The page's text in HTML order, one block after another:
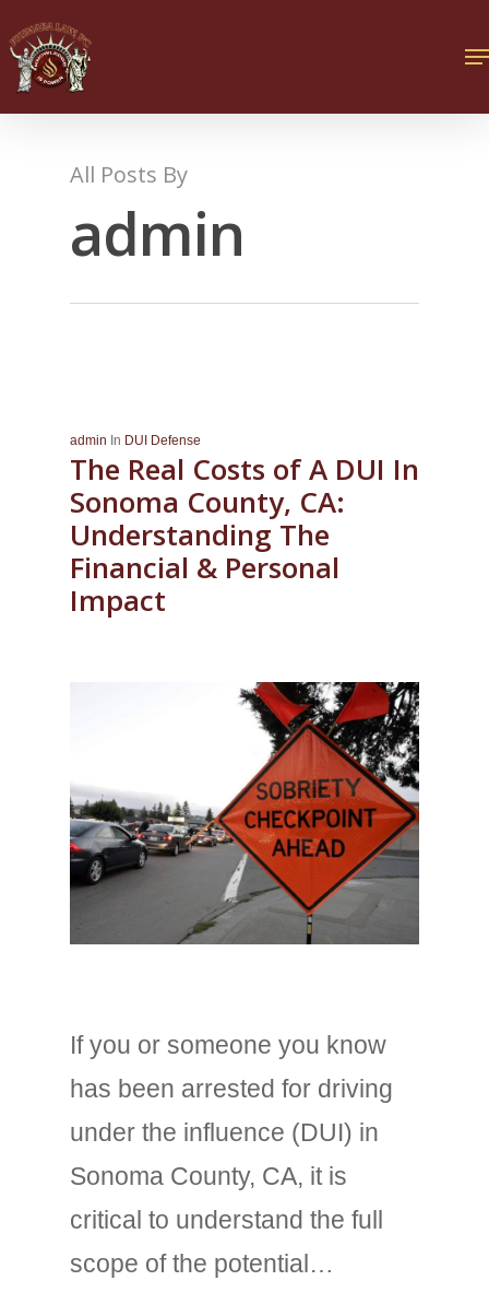
All Posts By
admin
admin In DUI Defense
The Real Costs of A DUI In
Sonoma County, CA:
Understanding The
Financial & Personal
Impact
If you or someone you know
has been arrested for driving
under the influence (DUI) in
Sonoma County, CA, it is
critical to understand the full
scope of the potential…